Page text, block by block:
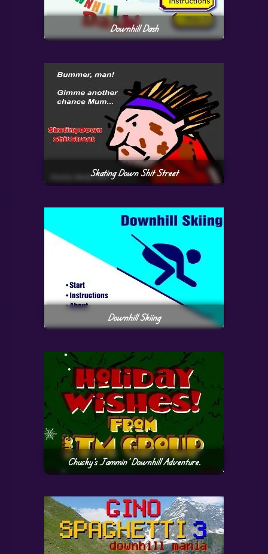
Downhill Dash
Skating Down Shit Street
Downhill Skiing
Chucky’s Jammin’ Downhill Adventure.